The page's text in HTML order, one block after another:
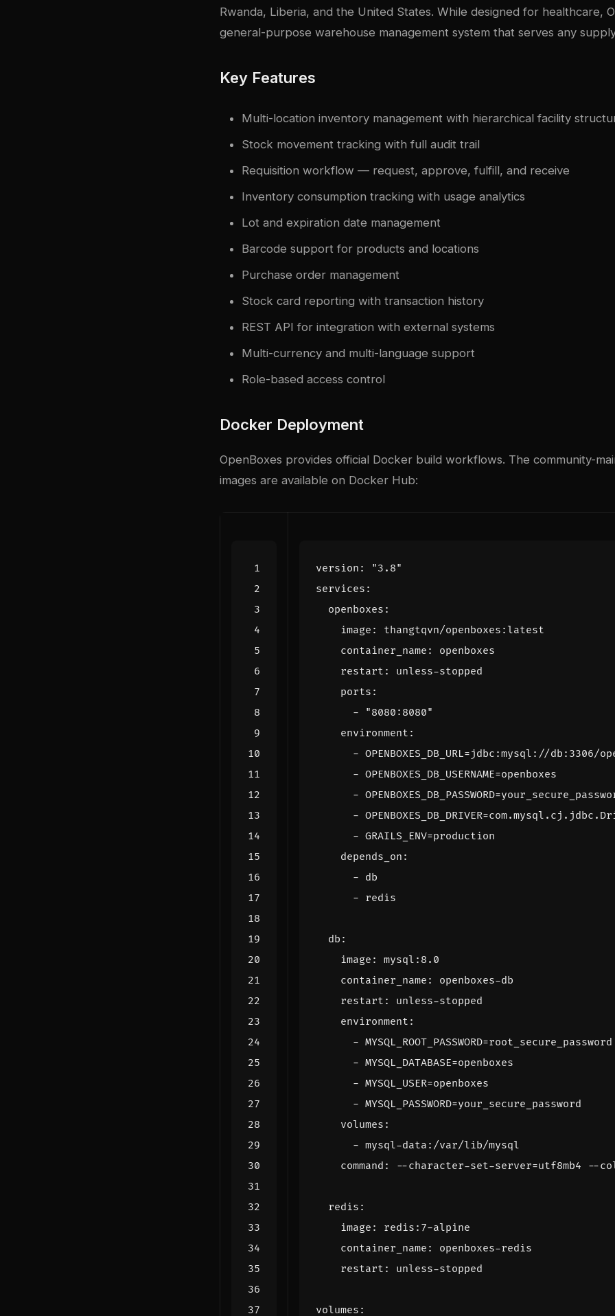
Rwanda, Liberia, and the United States. While designed for healthcare,
general-purpose warehouse management system that serves any
Key Features
Multi-location inventory management with hierarchical facility
Stock movement tracking with full audit trail
Requisition workflow — request, approve, fulfill, and receive
Inventory consumption tracking with usage analytics
Lot and expiration date management
Barcode support for products and locations
Purchase order management
Stock card reporting with transaction history
REST API for integration with external systems
Multi-currency and multi-language support
Role-based access control
Docker Deployment
OpenBoxes provides official Docker build workflows. The community-
images are available on Docker Hub:
version :
"3.8"
services :
openboxes :
image :
thangtqvn/openboxes:latest
container_name :
openboxes
restart :
unless-stopped
ports :
-
"8080:8080"
environment :
- OPENBOXES_DB_URL=jdbc:mysql://
- OPENBOXES_DB_USERNAME=openboxes
-
-
- GRAILS_ENV=production
depends_on :
- db
- redis
db :
image :
mysql:8.0
container_name :
openboxes-db
restart :
unless-stopped
environment :
- MYSQL_ROOT_PASSWORD=root_secure_password
- MYSQL_DATABASE=openboxes
- MYSQL_USER=openboxes
- MYSQL_PASSWORD=your_secure_password
volumes :
- mysql-data:/var/lib/mysql
command : --character-set-server=utf8mb4 --
redis :
image :
redis:7-alpine
container_name :
openboxes-redis
restart : unless-stopped
volumes :